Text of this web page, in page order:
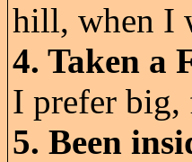
hill, when I
4. Taken a
I prefer big,
5. Been